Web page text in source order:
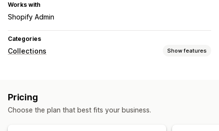
Works with
Shopify Admin
Categories
Collections Show features
Collection management
Pricing
Choose the plan that best fits your business.